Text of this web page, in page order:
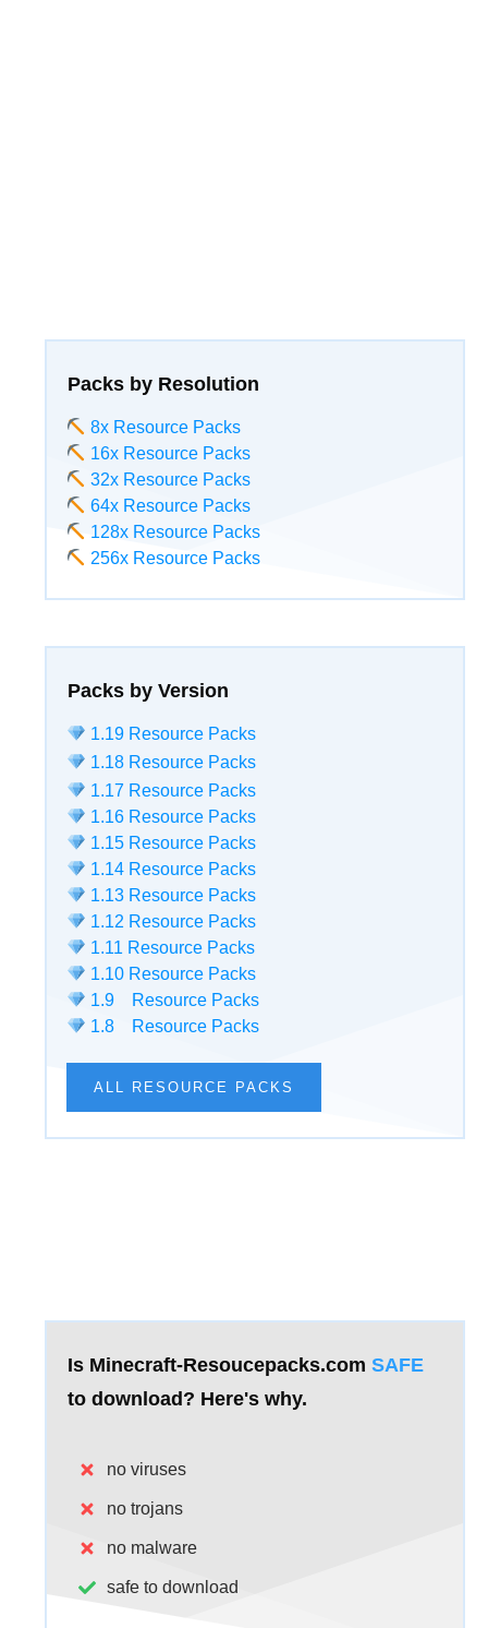
Packs by Resolution
8x Resource Packs
16x Resource Packs
32x Resource Packs
64x Resource Packs
128x Resource Packs
256x Resource Packs
Packs by Version
1.19 Resource Packs
1.18 Resource Packs
1.17 Resource Packs
1.16 Resource Packs
1.15 Resource Packs
1.14 Resource Packs
1.13 Resource Packs
1.12 Resource Packs
1.11 Resource Packs
1.10 Resource Packs
1.9 Resource Packs
1.8 Resource Packs
ALL RESOURCE PACKS
Is Minecraft-Resoucepacks.com SAFE
to download? Here's why.
no viruses
no trojans
no malware
safe to download